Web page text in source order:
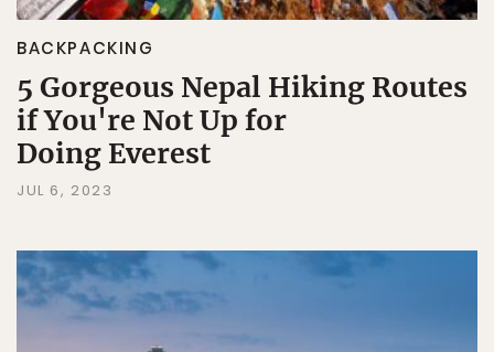
BACKPACKING
5 Gorgeous Nepal Hiking Routes
if You're Not Up for
Doing Everest
JUL 6, 2023